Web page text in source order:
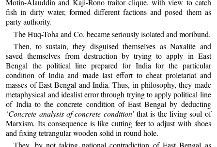
Motin-Alauddin and Kaji-Rono traitor clique, with view to catch
fish in dirty water, formed different factions and posed them as
party authority.
The Huq-Toha and Co. became seriously isolated and moribund.
Then, to sustain, they disguised themselves as Naxalite and
saved themselves from destruction by trying to apply in East
Bengal the political line prepared for India for the particular
condition of India and made last effort to cheat proletariat and
masses of East Bengal and India. Thus, in philosophy, they made
metaphysical and idealist error through trying to apply political line
of India to the concrete condition of East Bengal by deducting
‘Concrete analysis of concrete condition’ that is the living soul of
Marxism.Its consequence is like cutting feet to adjust with shoes
and fixing tetrangular wooden solid in round hole.
They, by not taking national contradiction of East Bengal as